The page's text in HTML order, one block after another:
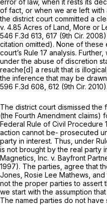
of fact, or when we are left
the district court committed a
v. 4.85 Acres of Land, More or
546 F.3d 613 , 617 (9th Cir.
citation omitted). None of
court’s Rule 17 analysis.
under the abuse of discretion
reache[d] a result that is
the inference that may be
596 F.3d 608 , 612 (9th Cir.
The district court dismissed
(the Fourth Amendment
Federal Rule of Civil Procedure
action cannot be- prosecuted
party in interest. Thus, under
is not brought by the real party
Magnetics, Inc. v. Bayfront
1997). The parties, agree that
Jones, Rosie Lee Mathews,
not the proper parties to assert
we start with the assumption
The named parties do not have